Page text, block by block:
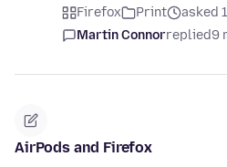
Firefox Print
asked
Martin Connorreplied9
AirPods and Firefox